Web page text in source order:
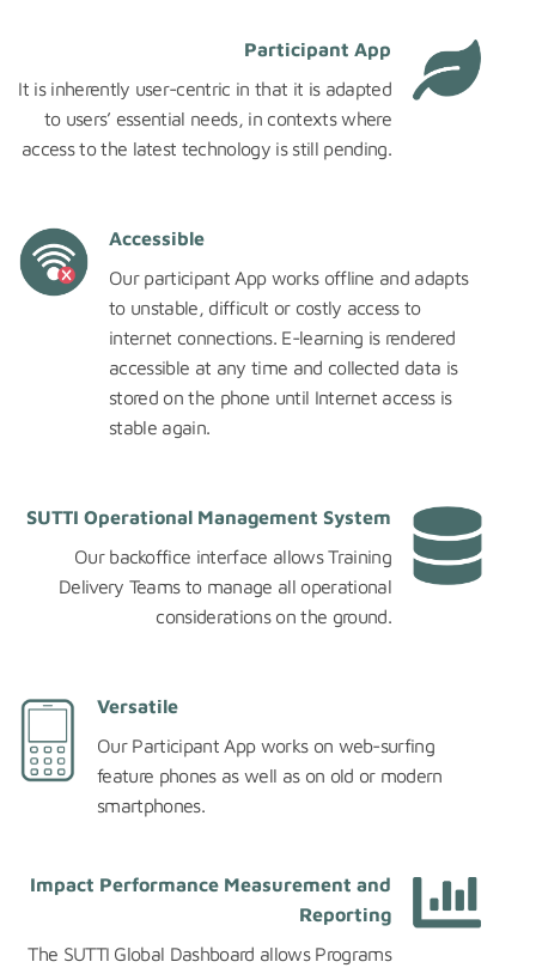
Participant App
It is inherently user-centric in that it is adapted
to users’ essential needs, in contexts where
access to the latest technology is still pending.
Accessible
Our participant App works offline and adapts
to unstable, difficult or costly access to
internet connections. E-learning is rendered
accessible at any time and collected data is
stored on the phone until Internet access is
stable again.
SUTTI Operational Management System
Our backoffice interface allows Training
Delivery Teams to manage all operational
considerations on the ground.
Versatile
Our Participant App works on web-surfing
feature phones as well as on old or modern
smartphones.
Impact Performance Measurement and
Reporting
The SUTTI Global Dashboard allows Programs